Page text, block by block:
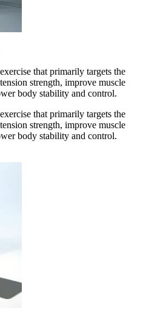
that primarily targets the
strength, improve muscle
body stability and control.
that primarily targets the
strength, improve muscle
body stability and control.